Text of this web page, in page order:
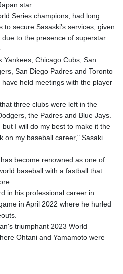
star.
Series champions, had long
to secure Sasaski's services, given
to the presence of superstar
Yankees, Chicago Cubs, San
San Diego Padres and Toronto
held meetings with the player
three clubs were left in the
the Padres and Blue Jays.
I will do my best to make it the
on my baseball career," Sasaki
become renowned as one of
baseball with a fastball that
in his professional career in
in April 2022 where he hurled
triumphant 2023 World
Ohtani and Yamamoto were